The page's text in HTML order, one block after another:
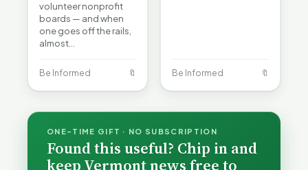
volunteer nonprofit
boards — and when
one goes off the rails,
almost…
Be Informed 🔖 Be Informed 🔖
ONE-TIME GIFT · NO SUBSCRIPTION
Found this useful? Chip in and
keep Vermont news free to